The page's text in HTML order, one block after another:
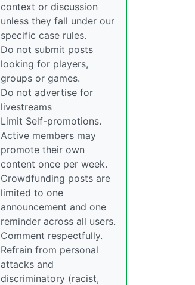
context or discussion
unless they fall under our
specific case rules.
Do not submit posts
looking for players,
groups or games.
Do not advertise for
livestreams
Limit Self-promotions.
Active members may
promote their own
content once per week.
Crowdfunding posts are
limited to one
announcement and one
reminder across all users.
Comment respectfully.
Refrain from personal
attacks and
discriminatory (racist,